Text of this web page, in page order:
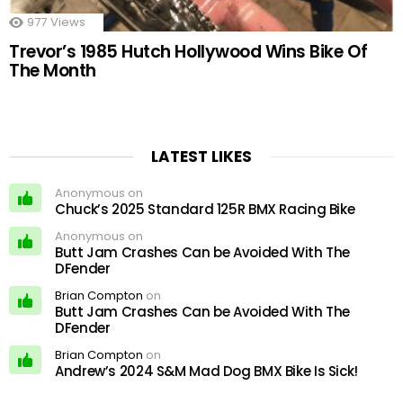
977 Views
Trevor’s 1985 Hutch Hollywood Wins Bike Of
The Month
LATEST LIKES
Anonymous on
Chuck’s 2025 Standard 125R BMX Racing Bike
Anonymous on
Butt Jam Crashes Can be Avoided With The
DFender
Brian Compton on
Butt Jam Crashes Can be Avoided With The
DFender
Brian Compton on
Andrew’s 2024 S&M Mad Dog BMX Bike Is Sick!